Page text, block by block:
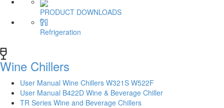
PRODUCT DOWNLOADS
Refrigeration
Wine Chillers
User Manual Wine Chillers W321S W522F
User Manual B422D Wine & Beverage Chiller
TR Series Wine and Beverage Chillers